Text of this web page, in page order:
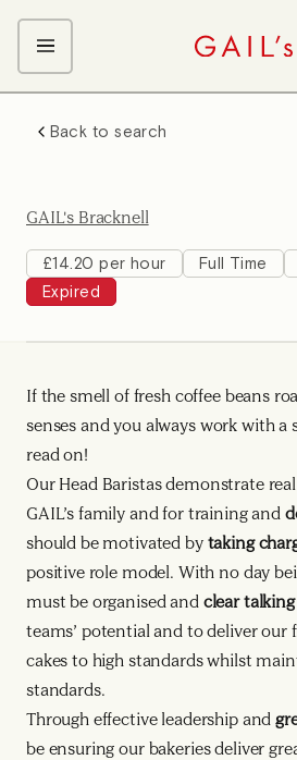
Kitchen Team
Front of House Team
Management Team
Back to search
GAIL's Bracknell
£14.20 per hour Full Time
Expired
If the smell of fresh coffee beans
senses and you always work with a
read on!
Our Head Baristas demonstrate
GAIL’s family and for training and
should be motivated by taking
positive role model. With no day
must be organised and clear talking
teams’ potential and to deliver our
cakes to high standards whilst
standards.
Through effective leadership and
be ensuring our bakeries deliver